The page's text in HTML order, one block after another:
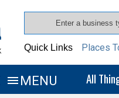
Quick Links Places
 MENU All